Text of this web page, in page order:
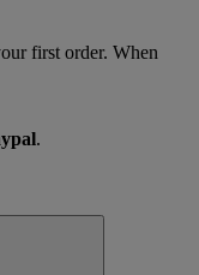
first order. When
.